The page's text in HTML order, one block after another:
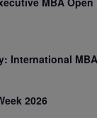
International
2026